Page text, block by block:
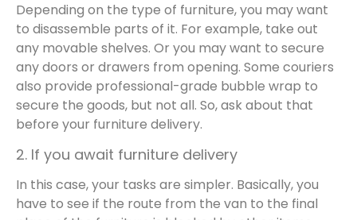
Depending on the type of furniture, you may want
to disassemble parts of it. For example, take out
any movable shelves. Or you may want to secure
any doors or drawers from opening. Some couriers
also provide professional-grade bubble wrap to
secure the goods, but not all. So, ask about that
before your furniture delivery.
2. If you await furniture delivery
In this case, your tasks are simpler. Basically, you
have to see if the route from the van to the final